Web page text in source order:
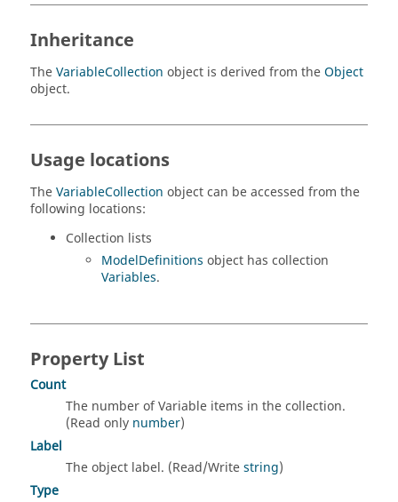
Inheritance
TheVariableCollection object is derived from theObject
object.
Usage locations
TheVariableCollection object can be accessed from the
following locations:
Collection lists
ModelDefinitions object has collection
Variables.
Property List
Count
The number of Variable items in the collection.
(Read only number)
Label
The object label. (Read/Writestring)
Type